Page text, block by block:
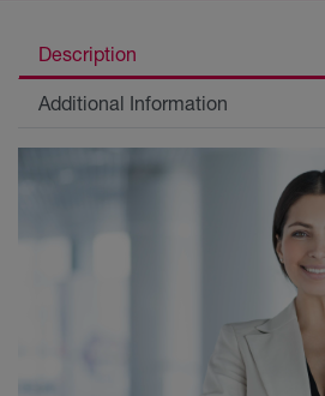
Description
Additional Information